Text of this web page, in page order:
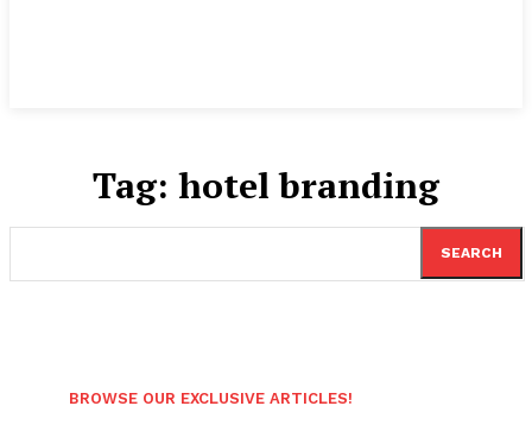
Tag: hotel branding
SEARCH
BROWSE OUR EXCLUSIVE ARTICLES!